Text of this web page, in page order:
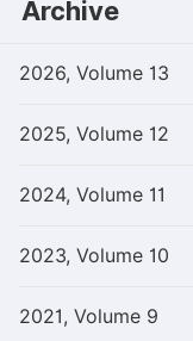
Archive
2026, Volume 13
2025, Volume 12
2024, Volume 11
2023, Volume 10
2021, Volume 9